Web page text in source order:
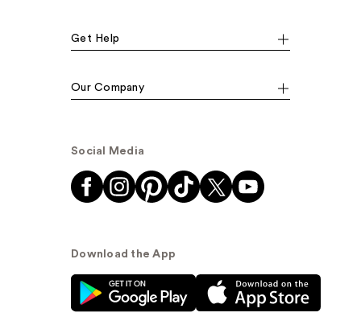
Get Help
Our Company
Social Media
Download the App